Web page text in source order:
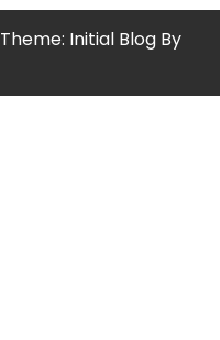
Theme: Initial Blog By